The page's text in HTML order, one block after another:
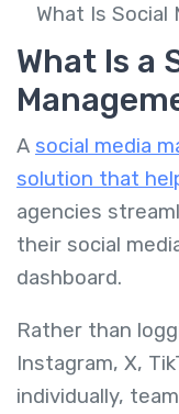
What Is
What Is a
A social media
solution that
agencies
their social
dashboard.
Rather than
Instagram, X,
individually,